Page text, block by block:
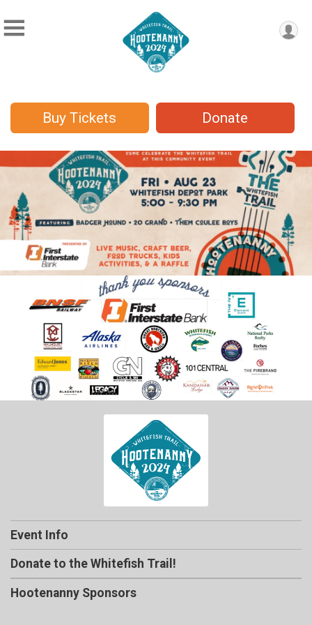
Buy Tickets Donate
Event Info
Donate to the Whitefish Trail!
Hootenanny Sponsors